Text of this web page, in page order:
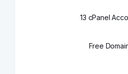
13 cPanel
Free